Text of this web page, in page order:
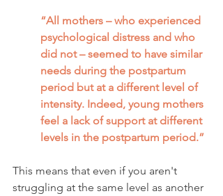
“All mothers – who experienced
psychological distress and who
did not – seemed to have similar
needs during the postpartum
period but at a different level of
intensity. Indeed, young mothers
feel a lack of support at different
levels in the postpartum period.”
This means that even if you aren't
struggling at the same level as another